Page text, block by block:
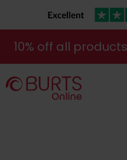
10% off all